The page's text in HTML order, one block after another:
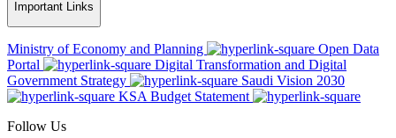
Important Links
Ministry of Economy and Planning
Open Data
Portal
Digital Transformation and Digital
Government Strategy
Saudi Vision 2030
KSA Budget Statement
Follow Us